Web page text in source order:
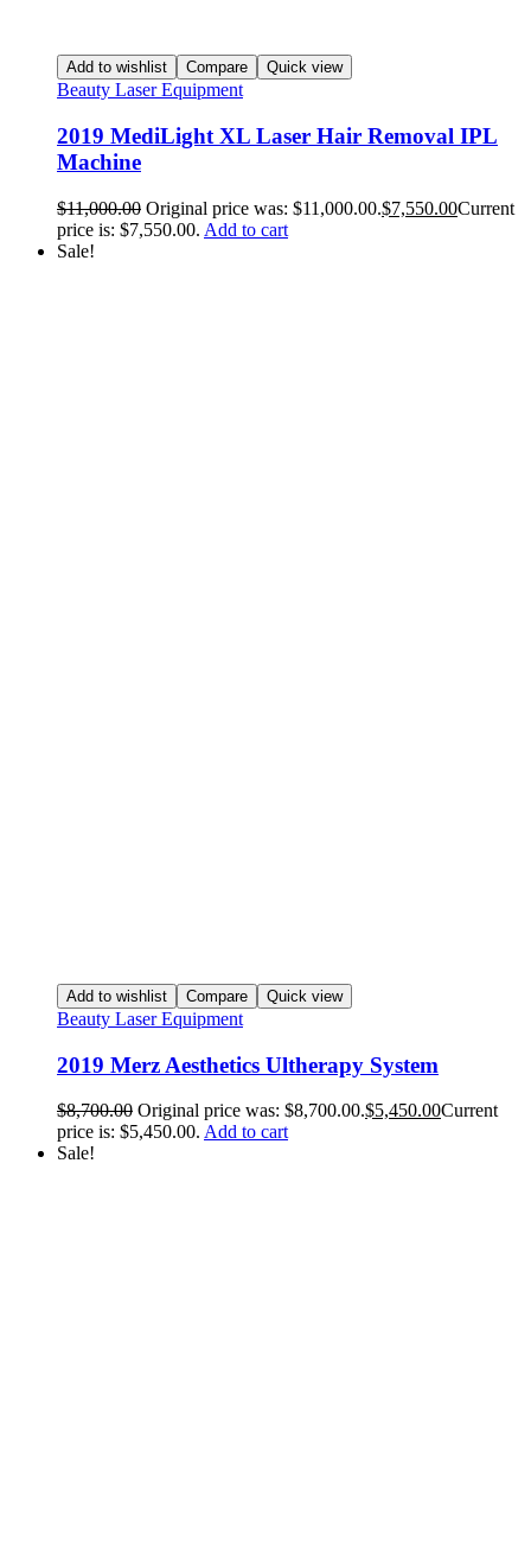
Add to wishlist Compare Quick view
Beauty Laser Equipment
2019 MediLight XL Laser Hair Removal IPL
Machine
$11,000.00 Original price was: $11,000.00.$7,550.00Current
price is: $7,550.00. Add to cart
Sale!
Add to wishlist Compare Quick view
Beauty Laser Equipment
2019 Merz Aesthetics Ultherapy System
$8,700.00 Original price was: $8,700.00.$5,450.00Current
price is: $5,450.00. Add to cart
Sale!